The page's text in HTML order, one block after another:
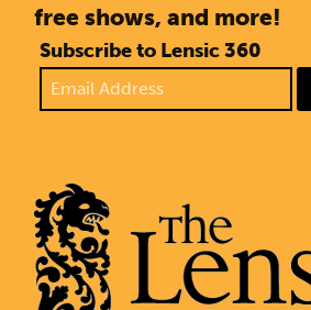
free shows, and more!
Subscribe to Lensic 360